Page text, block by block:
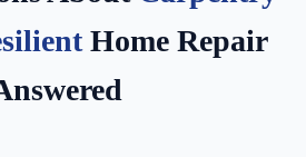
Home Repair